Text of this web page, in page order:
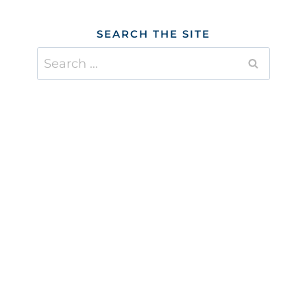
SEARCH THE SITE